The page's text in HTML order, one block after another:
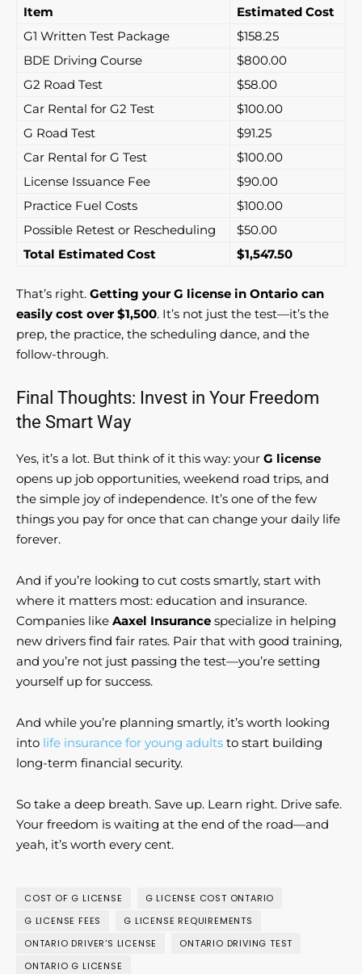
Item
Estimated Cost
G1 Written Test Package
$158.25
BDE Driving Course
$800.00
G2 Road Test
$58.00
Car Rental for G2 Test
$100.00
G Road Test
$91.25
Car Rental for G Test
$100.00
License Issuance Fee
$90.00
Practice Fuel Costs
$100.00
Possible Retest or Rescheduling
$50.00
Total Estimated Cost
$1,547.50
That’s right. Getting your G license in Ontario can
easily cost over $1,500. It’s not just the test—it’s the
prep, the practice, the scheduling dance, and the
follow-through.
Final Thoughts: Invest in Your Freedom
the Smart Way
Yes, it’s a lot. But think of it this way: your G license
opens up job opportunities, weekend road trips, and
the simple joy of independence. It’s one of the few
things you pay for once that can change your daily life
forever.
And if you’re looking to cut costs smartly, start with
where it matters most: education and insurance.
Companies like Aaxel Insurance specialize in helping
new drivers find fair rates. Pair that with good training,
and you’re not just passing the test—you’re setting
yourself up for success.
And while you’re planning smartly, it’s worth looking
into life insurance for young adults to start building
long-term financial security.
So take a deep breath. Save up. Learn right. Drive safe.
Your freedom is waiting at the end of the road—and
yeah, it’s worth every cent.
COST OF G LICENSE
G LICENSE COST ONTARIO
G LICENSE FEES
G LICENSE REQUIREMENTS
ONTARIO DRIVER'S LICENSE
ONTARIO DRIVING TEST
ONTARIO G LICENSE